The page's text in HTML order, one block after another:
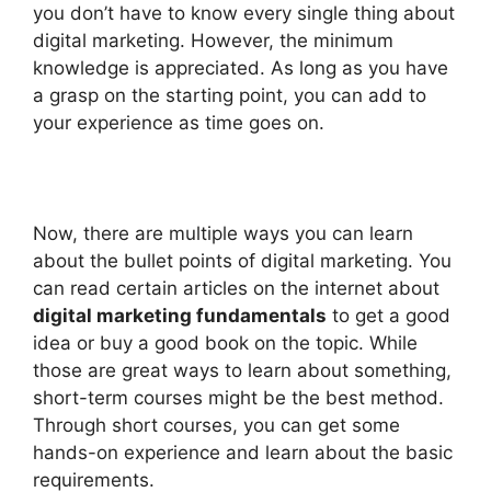
you don’t have to know every single thing about
digital marketing. However, the minimum
knowledge is appreciated. As long as you have
a grasp on the starting point, you can add to
your experience as time goes on.
Now, there are multiple ways you can learn
about the bullet points of digital marketing. You
can read certain articles on the internet about
digital marketing fundamentals to get a good
idea or buy a good book on the topic. While
those are great ways to learn about something,
short-term courses might be the best method.
Through short courses, you can get some
hands-on experience and learn about the basic
requirements.